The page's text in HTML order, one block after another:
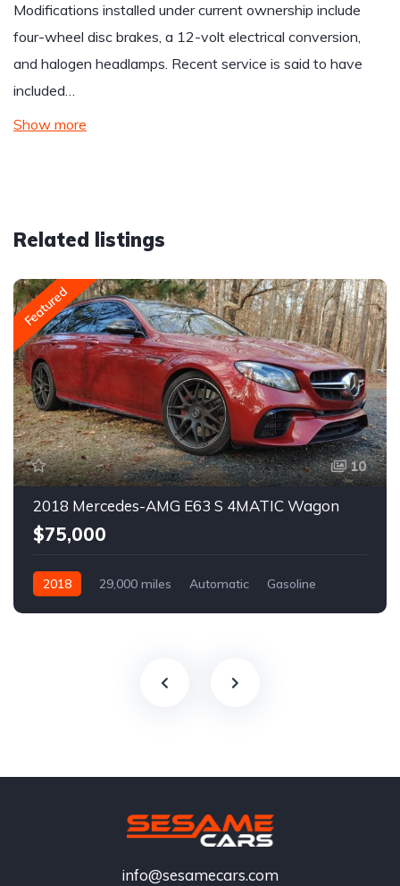
Modifications installed under current ownership include
four-wheel disc brakes, a 12-volt electrical conversion,
and halogen headlamps. Recent service is said to have
included…
Show more
Related listings
Featured
10
2018 Mercedes-AMG E63 S 4MATIC Wagon
$75,000
2018 29,000 miles Automatic Gasoline
info@sesamecars.com